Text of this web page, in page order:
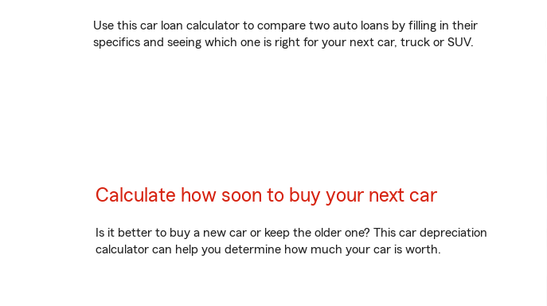
Use this car loan calculator to compare two auto loans by filling in their
specifics and seeing which one is right for your next car, truck or SUV.
Calculate how soon to buy your next car
Is it better to buy a new car or keep the older one? This car depreciation
calculator can help you determine how much your car is worth.